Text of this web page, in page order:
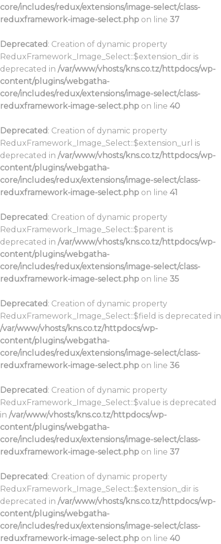
core/includes/redux/extensions/image-select/class-
reduxframework-image-select.php on line 37
Deprecated: Creation of dynamic property
ReduxFramework_Image_Select::$extension_dir is
deprecated in /var/www/vhosts/kns.co.tz/httpdocs/wp-
content/plugins/webgatha-
core/includes/redux/extensions/image-select/class-
reduxframework-image-select.php on line 40
Deprecated: Creation of dynamic property
ReduxFramework_Image_Select::$extension_url is
deprecated in /var/www/vhosts/kns.co.tz/httpdocs/wp-
content/plugins/webgatha-
core/includes/redux/extensions/image-select/class-
reduxframework-image-select.php on line 41
Deprecated: Creation of dynamic property
ReduxFramework_Image_Select::$parent is
deprecated in /var/www/vhosts/kns.co.tz/httpdocs/wp-
content/plugins/webgatha-
core/includes/redux/extensions/image-select/class-
reduxframework-image-select.php on line 35
Deprecated: Creation of dynamic property
ReduxFramework_Image_Select::$field is deprecated in
/var/www/vhosts/kns.co.tz/httpdocs/wp-
content/plugins/webgatha-
core/includes/redux/extensions/image-select/class-
reduxframework-image-select.php on line 36
Deprecated: Creation of dynamic property
ReduxFramework_Image_Select::$value is deprecated
in /var/www/vhosts/kns.co.tz/httpdocs/wp-
content/plugins/webgatha-
core/includes/redux/extensions/image-select/class-
reduxframework-image-select.php on line 37
Deprecated: Creation of dynamic property
ReduxFramework_Image_Select::$extension_dir is
deprecated in /var/www/vhosts/kns.co.tz/httpdocs/wp-
content/plugins/webgatha-
core/includes/redux/extensions/image-select/class-
reduxframework-image-select.php on line 40